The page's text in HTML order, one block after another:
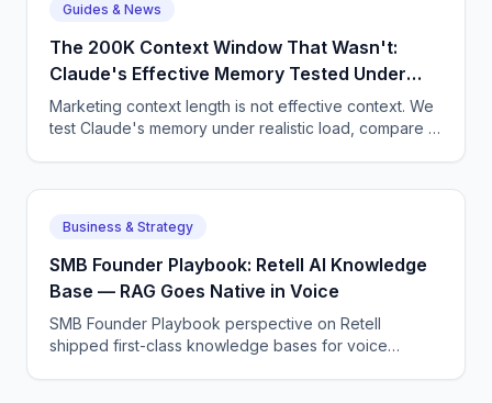
Guides & News
The 200K Context Window That Wasn't:
Claude's Effective Memory Tested Under
Load
Marketing context length is not effective context. We
test Claude's memory under realistic load, compare to
Business & Strategy
SMB Founder Playbook: Retell AI Knowledge
Base — RAG Goes Native in Voice
SMB Founder Playbook perspective on Retell
shipped first-class knowledge bases for voice